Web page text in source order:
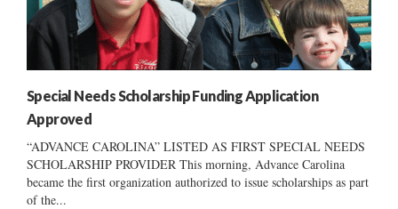
Special Needs Scholarship Funding Application
Approved
“ADVANCE CAROLINA” LISTED AS FIRST SPECIAL NEEDS
SCHOLARSHIP PROVIDER This morning, Advance Carolina
became the first organization authorized to issue scholarships as part
of the...